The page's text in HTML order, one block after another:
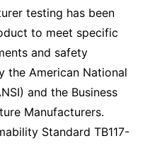
testing has been
to meet specific
and safety
the American National
and the Business
Manufacturers.
Standard TB117-